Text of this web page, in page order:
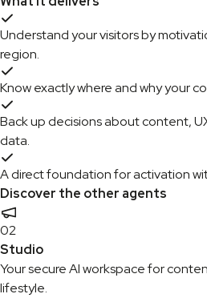
Understand your visitors by
region.
Know exactly where and why your
Back up decisions about content,
data.
A direct foundation for activation
Discover the other agents
02
Studio
Your secure AI workspace for
lifestyle.